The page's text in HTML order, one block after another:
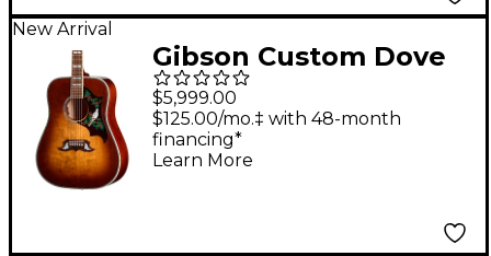
New Arrival
Gibson Custom Dove
Anniversary Limited
Edition Acoustic-
Electric Guitar -
$5,999.00
$125.00/mo.‡ with 48-month
financing*
Learn More